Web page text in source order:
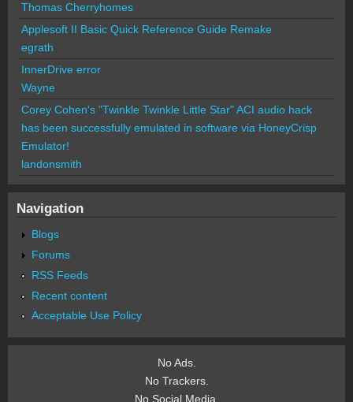
Thomas Cherryhomes
Applesoft II Basic Quick Reference Guide Remake
egrath
InnerDrive error
Wayne
Corey Cohen's "Twinkle Twinkle Little Star" ACI audio hack
has been successfully emulated in software via HoneyCrisp
Emulator!
landonsmith
Navigation
Blogs
Forums
RSS Feeds
Recent content
Acceptable Use Policy
No Ads.
No Trackers.
No Social Media.